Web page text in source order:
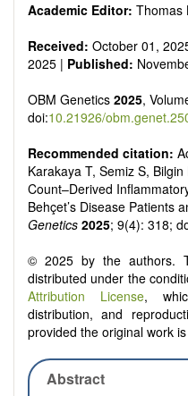
Academic Editor: Thomas
Received: October 01,
2025 | Published:
OBM Genetics 2025,
doi:10.21926/
Recommended citation:
Karakaya T, Semiz S,
Count–Derived
Behçet’s Disease Patients
Genetics 2025; 9(4): 318;
© 2025 by the authors.
distributed under the
Attribution License,
distribution, and
provided the original work
Abstract